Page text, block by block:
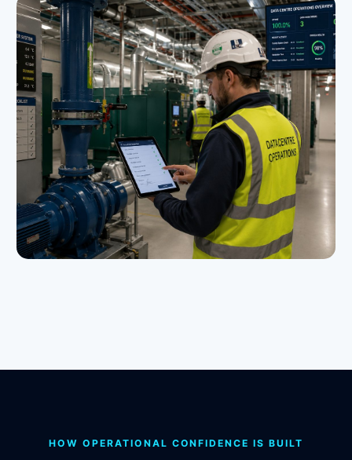
HOW OPERATIONAL CONFIDENCE IS BUILT